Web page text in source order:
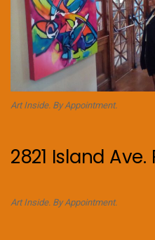
Art Inside. By Appointment.
2821 Island Ave.
Art Inside. By Appointment.